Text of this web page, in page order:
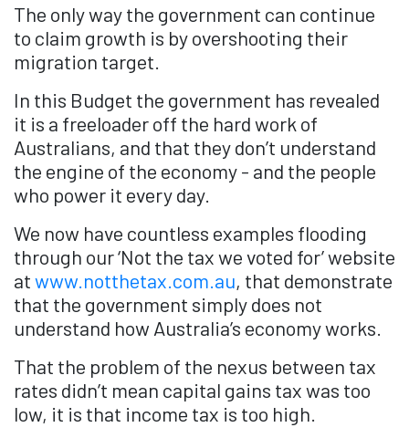
The only way the government can continue
to claim growth is by overshooting their
migration target.
In this Budget the government has revealed
it is a freeloader off the hard work of
Australians, and that they don’t understand
the engine of the economy - and the people
who power it every day.
We now have countless examples flooding
through our ‘Not the tax we voted for’ website
atwww.notthetax.com.au, that demonstrate
that the government simply does not
understand how Australia’s economy works.
That the problem of the nexus between tax
rates didn’t mean capital gains tax was too
low, it is that income tax is too high.